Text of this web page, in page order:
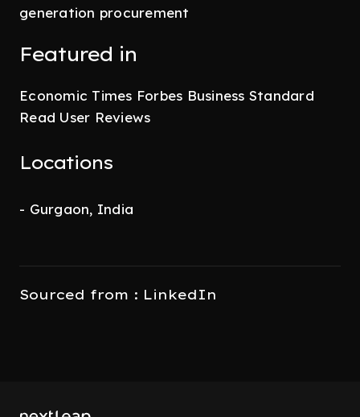
generation procurement
Featured in
Economic Times Forbes Business Standard
Read User Reviews
Locations
- Gurgaon, India
Sourced from : LinkedIn